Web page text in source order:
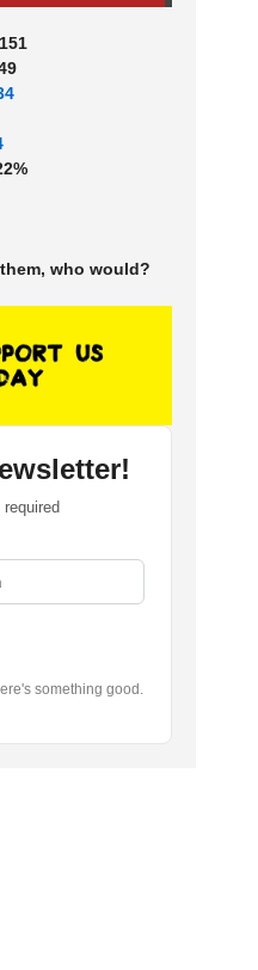
who would?
something good.